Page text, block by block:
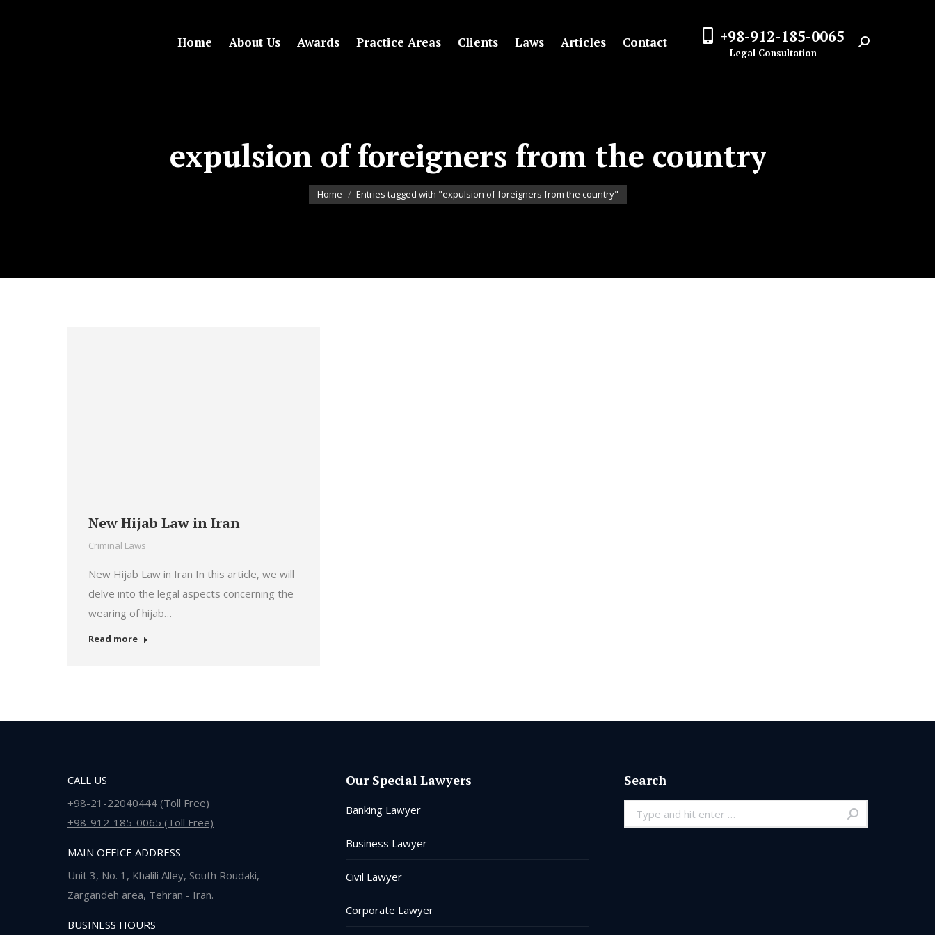
Home About Us Awards Practice Areas Clients Laws Articles Contact +98-912-185-0065
Legal Consultation Search:
expulsion of foreigners from the country
You are here:
Home Entries tagged with "expulsion of foreigners from the country"
New Hijab Law in Iran
Criminal Laws
New Hijab Law in Iran In this article, we will
delve into the legal aspects concerning the
wearing of hijab…
Read more
CALL US
+98-21-22040444 (Toll Free)
+98-912-185-0065 (Toll Free)
MAIN OFFICE ADDRESS
Unit 3, No. 1, Khalili Alley, South Roudaki,
Zargandeh area, Tehran - Iran.
BUSINESS HOURS
Our Special Lawyers
Banking Lawyer
Business Lawyer
Civil Lawyer
Corporate Lawyer
Search
Search: